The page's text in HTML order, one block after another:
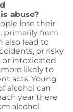
abuse?
lose their
primarily from
also lead to
or risky
or intoxicated
likely to
acts. Young
alcohol can
year there
alcohol